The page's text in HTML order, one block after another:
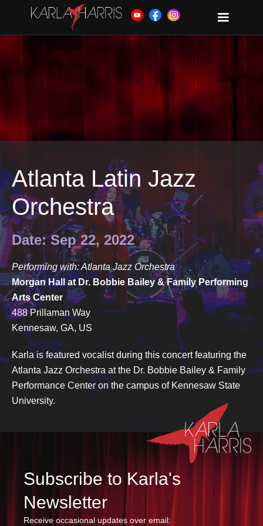
Atlanta Latin Jazz
Orchestra
Date: Sep 22, 2022
Performing with: Atlanta Jazz Orchestra
Morgan Hall at Dr. Bobbie Bailey & Family Performing
Arts Center
488 Prillaman Way
Kennesaw, GA, US
Karla is featured vocalist during this concert featuring the
Atlanta Jazz Orchestra at the Dr. Bobbie Bailey & Family
Performance Center on the campus of Kennesaw State
University.
Subscribe to Karla's
Newsletter
Receive occasional updates over email: